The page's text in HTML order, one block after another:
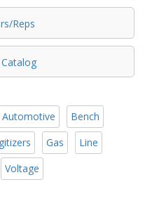
Reps
Automotive
Bench
Gas
Line
Voltage